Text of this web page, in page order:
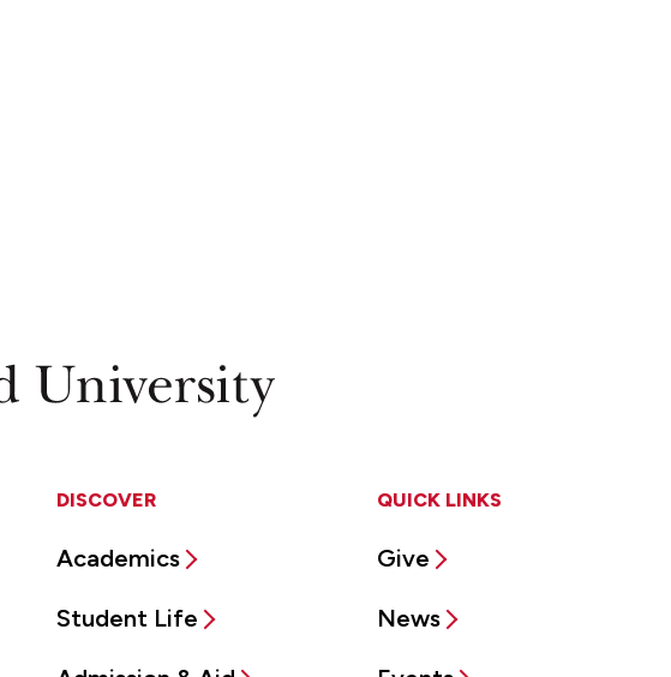
DISCOVER
Academics
Student Life
QUICK LINKS
Give
News